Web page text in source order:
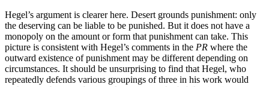
Hegel’s argument is clearer here. Desert grounds punishment: only
the deserving can be liable to be punished. But it does not have a
monopoly on the amount or form that punishment can take. This
picture is consistent with Hegel’s comments in the PR where the
outward existence of punishment may be different depending on
circumstances. It should be unsurprising to find that Hegel, who
repeatedly defends various groupings of three in his work would